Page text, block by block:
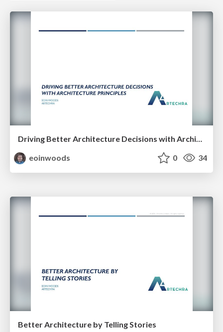
Driving Better Architecture Decisions with Architecture Principles
eoinwoods
0 34
Better Architecture by Telling Stories